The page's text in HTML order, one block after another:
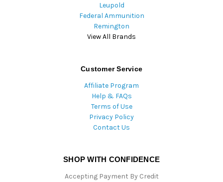
Leupold
Federal Ammunition
Remington
View All Brands
Customer Service
Affiliate Program
Help & FAQs
Terms of Use
Privacy Policy
Contact Us
SHOP WITH CONFIDENCE
Accepting Payment By Credit